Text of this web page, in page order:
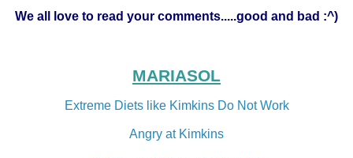
We all love to read your comments.....good and bad :^)
MARIASOL
Extreme Diets like Kimkins Do Not Work
Angry at Kimkins